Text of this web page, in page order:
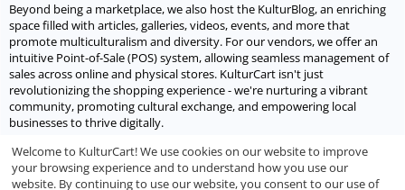
Beyond being a marketplace, we also host the KulturBlog, an enriching
space filled with articles, galleries, videos, events, and more that
promote multiculturalism and diversity. For our vendors, we offer an
intuitive Point-of-Sale (POS) system, allowing seamless management of
sales across online and physical stores. KulturCart isn't just
revolutionizing the shopping experience - we're nurturing a vibrant
community, promoting cultural exchange, and empowering local
businesses to thrive digitally.
Let's socialize
Welcome to KulturCart! We use cookies on our website to improve
your browsing experience and to understand how you use our
website. By continuing to use our website, you consent to our use of